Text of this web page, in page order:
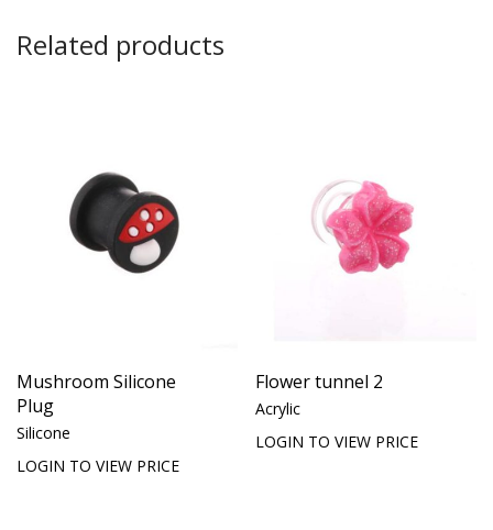
Related products
Mushroom Silicone
Plug
Silicone
LOGIN TO VIEW PRICE
Flower tunnel 2
Acrylic
LOGIN TO VIEW PRICE